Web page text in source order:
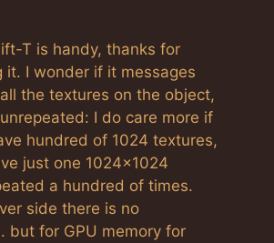
T is handy, thanks for
it. I wonder if it messages
the textures on the object,
I do care more if
hundred of 1024 textures,
just one 1024×1024
a hundred of times.
side there is no
but for GPU memory for